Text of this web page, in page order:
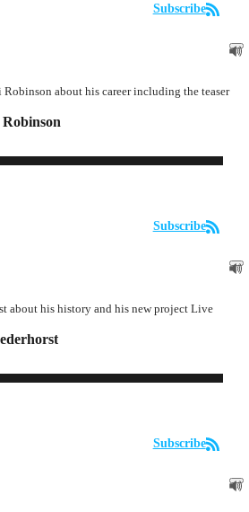
Subscribe
about his career including the teaser
Subscribe
about his history and his new project Live
Subscribe